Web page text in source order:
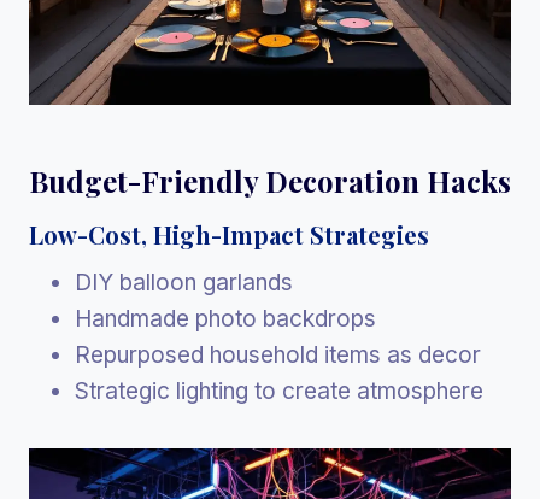
Budget-Friendly Decoration Hacks
Low-Cost, High-Impact Strategies
DIY balloon garlands
Handmade photo backdrops
Repurposed household items as decor
Strategic lighting to create atmosphere